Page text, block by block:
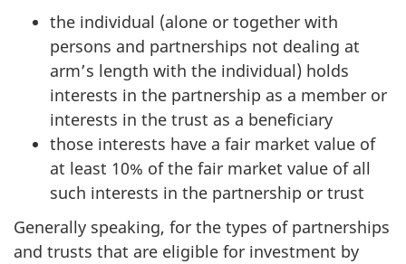
the individual (alone or together with
persons and partnerships not dealing at
arm’s length with the individual) holds
interests in the partnership as a member or
interests in the trust as a beneficiary
those interests have a fair market value of
at least 10% of the fair market value of all
such interests in the partnership or trust
Generally speaking, for the types of partnerships
and trusts that are eligible for investment by